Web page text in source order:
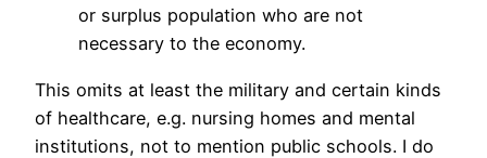
or surplus population who are not
necessary to the economy.
This omits at least the military and certain kinds
of healthcare, e.g. nursing homes and mental
institutions, not to mention public schools. I do